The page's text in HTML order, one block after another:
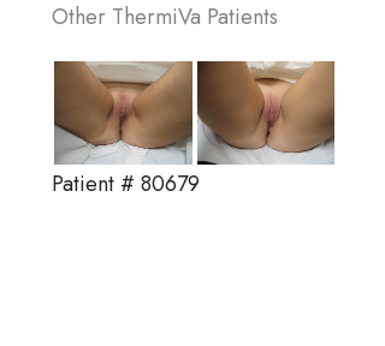
Other ThermiVa Patients
Patient # 80679